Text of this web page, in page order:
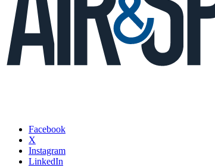
Facebook
X
Instagram
LinkedIn